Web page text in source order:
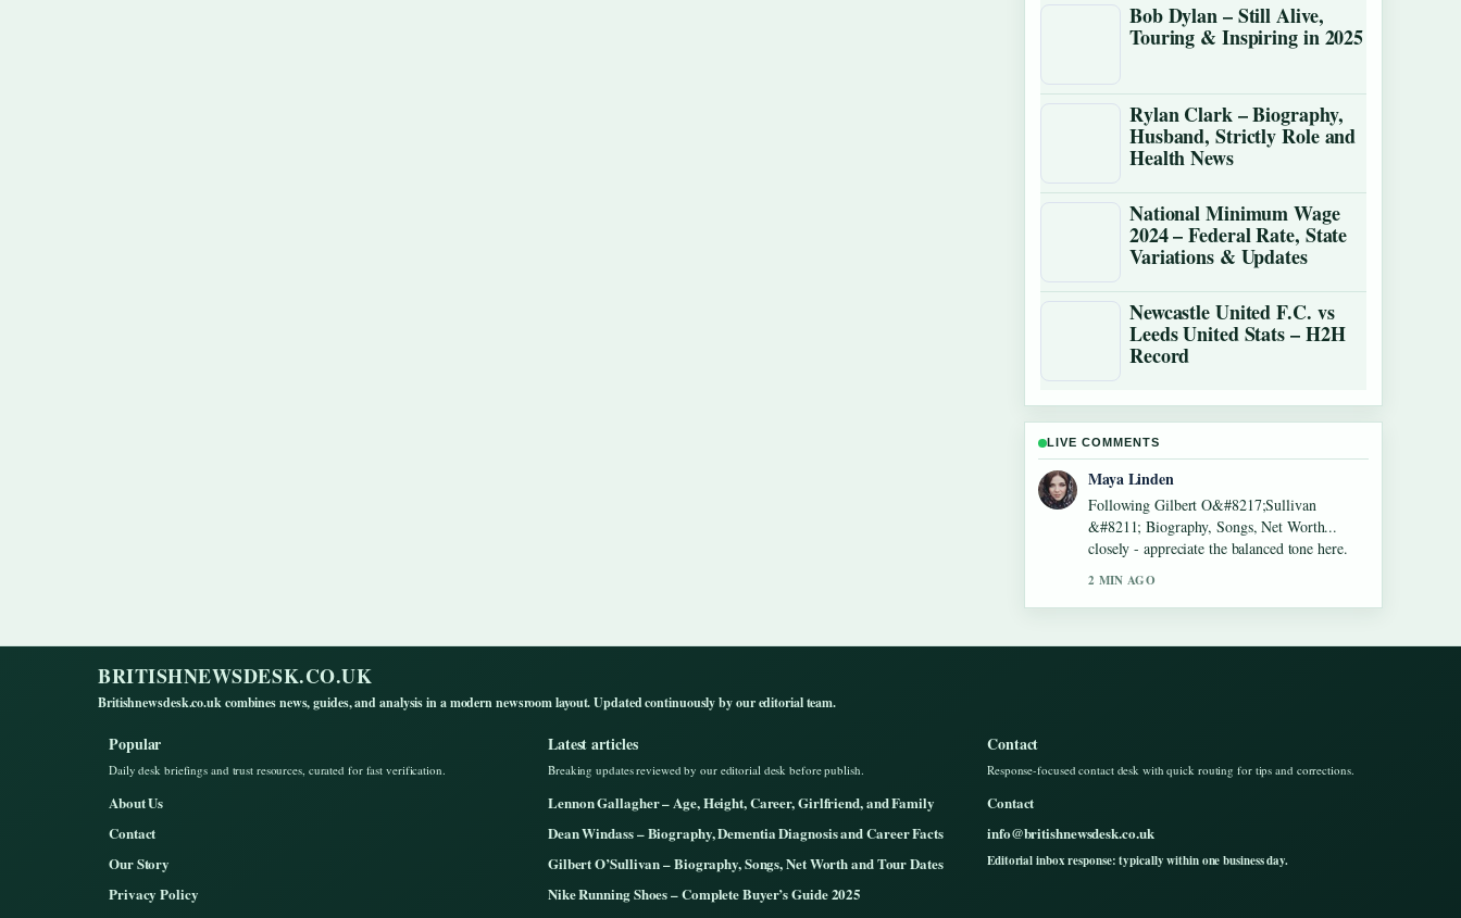
Bob Dylan – Still Alive,
Touring & Inspiring in 2025
Rylan Clark – Biography,
Husband, Strictly Role and
Health News
National Minimum Wage
2024 – Federal Rate, State
Variations & Updates
Newcastle United F.C. vs
Leeds United Stats – H2H
Record
LIVE COMMENTS
Sofia Grant
Useful context on Lennon Gallagher &#8211;
Age, Height, Career, Girlfriend,.... Please
keep this live thread updated.
4 MIN AGO
BRITISHNEWSDESK.CO.UK
Britishnewsdesk.co.uk combines news, guides, and analysis in a modern newsroom layout. Updated continuously by our editorial team.
Popular
Daily desk briefings and trust resources, curated for fast verification.
About Us
Contact
Our Story
Privacy Policy
Latest articles
Breaking updates reviewed by our editorial desk before publish.
Lennon Gallagher – Age, Height, Career, Girlfriend, and Family
Dean Windass – Biography, Dementia Diagnosis and Career Facts
Gilbert O’Sullivan – Biography, Songs, Net Worth and Tour Dates
Nike Running Shoes – Complete Buyer’s Guide 2025
Contact
Response-focused contact desk with quick routing for tips and corrections.
Contact
info@britishnewsdesk.co.uk
Editorial inbox response: typically within one business day.